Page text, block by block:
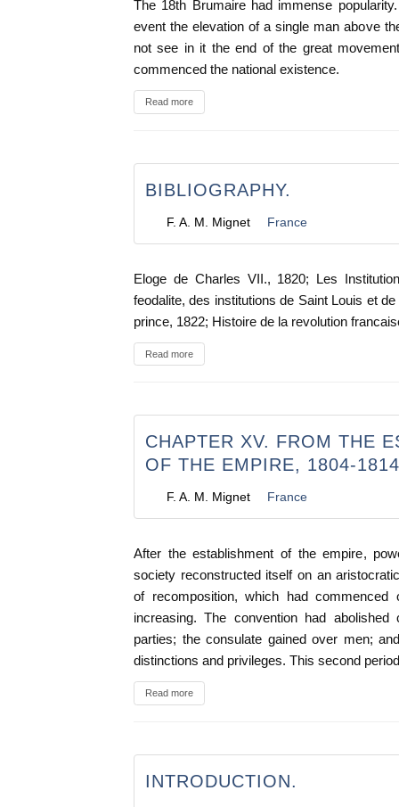
The 18th Brumaire had immense
event the elevation of a single man above
not see in it the end of the great
commenced the national existence.
Read more
BIBLIOGRAPHY.
F. A. M. Mignet France
Eloge de Charles VII., 1820; Les
feodalite, des institutions de Saint Louis et
prince, 1822; Histoire de la revolution
Read more
CHAPTER XV. FROM THE
OF THE EMPIRE, 1804-1814
F. A. M. Mignet France
After the establishment of the empire,
society reconstructed itself on an
of recomposition, which had
increasing. The convention had
parties; the consulate gained over men;
distinctions and privileges. This second
Read more
INTRODUCTION.